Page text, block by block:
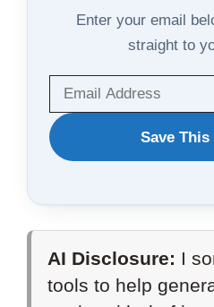
Enter your email
straight to
WANT
TO
THIS
ARTICLE?
Save
AI Disclosure: I
tools to help